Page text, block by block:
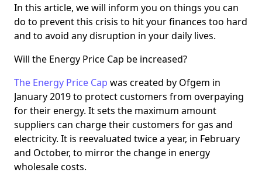
In this article, we will inform you on things you can
do to prevent this crisis to hit your finances too hard
and to avoid any disruption in your daily lives.
Will the Energy Price Cap be increased?
The Energy Price Cap was created by Ofgem in
January 2019 to protect customers from overpaying
for their energy. It sets the maximum amount
suppliers can charge their customers for gas and
electricity. It is reevaluated twice a year, in February
and October, to mirror the change in energy
wholesale costs.